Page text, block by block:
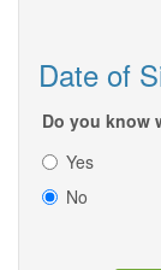
Date of
Do you know
Yes
No